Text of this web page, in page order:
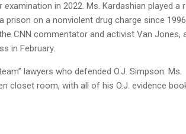
in 2022. Ms. Kardashian played a
on a nonviolent drug charge since
CNN commentator and activist Van Jones,
in February.
lawyers who defended O.J. Simpson. Ms.
closet room, with all of his O.J. evidence